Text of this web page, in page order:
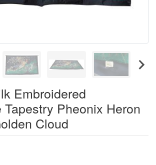
Embroidered
Tapestry Pheonix Heron
Cloud